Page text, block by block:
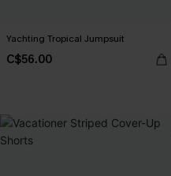
Yachting Tropical Jumpsuit
C$56.00